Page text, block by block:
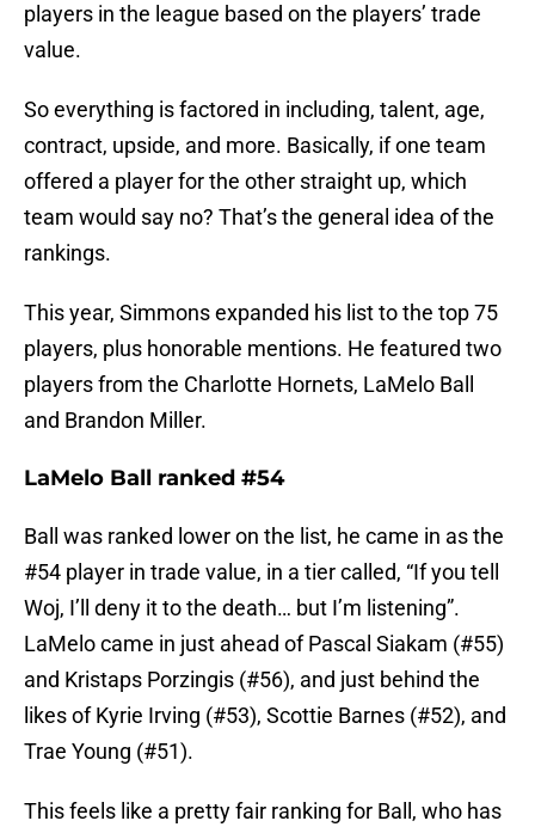
players in the league based on the players’ trade
value.
So everything is factored in including, talent, age,
contract, upside, and more. Basically, if one team
offered a player for the other straight up, which
team would say no? That’s the general idea of the
rankings.
This year, Simmons expanded his list to the top 75
players, plus honorable mentions. He featured two
players from the Charlotte Hornets, LaMelo Ball
and Brandon Miller.
LaMelo Ball ranked #54
Ball was ranked lower on the list, he came in as the
#54 player in trade value, in a tier called, “If you tell
Woj, I’ll deny it to the death… but I’m listening”.
LaMelo came in just ahead of Pascal Siakam (#55)
and Kristaps Porzingis (#56), and just behind the
likes of Kyrie Irving (#53), Scottie Barnes (#52), and
Trae Young (#51).
This feels like a pretty fair ranking for Ball, who has